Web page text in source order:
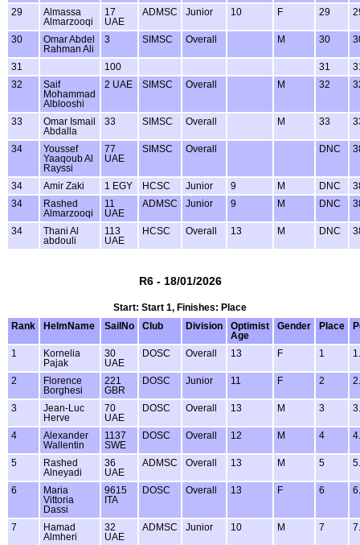
29
Almassa
Almarzooqi
17
UAE
ADMSC Junior 10 F 29
30
Omar Abdel
Rahman Ali
3 SIMSC Overall M 30
31 100 31
32
Saif
Mohammad
Alblooshi
2 UAE SIMSC Overall M 32
33
Omar Ismail
Abdalla
33 SIMSC Overall M 33
34
Youssef
Yaaqoub Al
Rayssi
77
UAE
SIMSC Overall DNC
34 Amir Zaki 1 EGY HCSC Junior 9 M DNC
34
Rashed
Almarzooqi
11
UAE
ADMSC Junior 9 M DNC
34
Thani Al
abdouli
113
UAE
HCSC Overall 13 M DNC
R6 - 18/01/2026
Start: Start 1, Finishes: Place
Rank
HelmName SailNo Club Division
Optimist
Age
Gender Place
1
Kornelia
Pajak
30
UAE
DOSC Overall 13 F 1
2
Florence
Borghesi
221
GBR
DOSC Junior 11 F 2
3
Jean-Luc
Herve
70
UAE
DOSC Overall 13 M 3
4
Alexander
Wallentin
1137
SWE
DOSC Overall 12 M 4
5
Rashed
Alneyadi
36
UAE
ADMSC Overall 13 M 5
6
Maria
Vittoria
Dassi
9615
ITA
DOSC Overall 13 F 6
7
Hamad
Almheri
32
UAE
ADMSC Junior 10 M 7